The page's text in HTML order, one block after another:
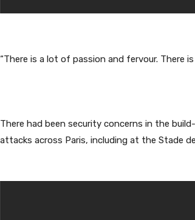
“There is a lot of passion and fervour. There
There had been security concerns in the
attacks across Paris, including at the Stade